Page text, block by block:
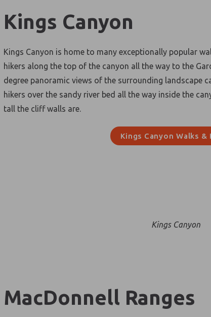
Kings Canyon
Kings Canyon is home to many exceptionally popular
hikers along the top of the canyon all the way to the
degree panoramic views of the surrounding landscape
hikers over the sandy river bed all the way inside the
tall the cliff walls are.
Kings Canyon Walks &
Kings Canyon
MacDonnell Ranges